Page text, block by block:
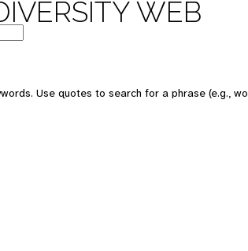
WEB
Use quotes to search for a phrase (e.g.,